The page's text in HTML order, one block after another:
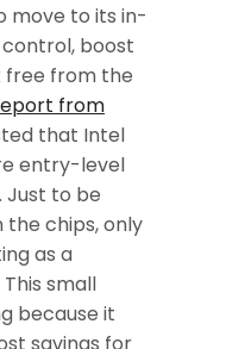
move to its in-
control, boost
free from the
from
that Intel
entry-level
Just to be
the chips, only
as a
small
because it
savings for